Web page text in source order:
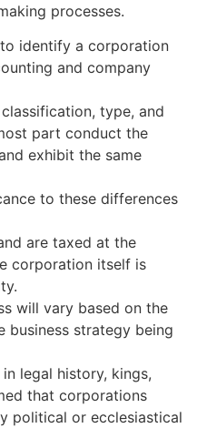
processes.
identify a corporation
and company
type, and
part conduct the
exhibit the same
to these differences
are taxed at the
corporation itself is
will vary based on the
business strategy being
legal history, kings,
that corporations
political or ecclesiastical